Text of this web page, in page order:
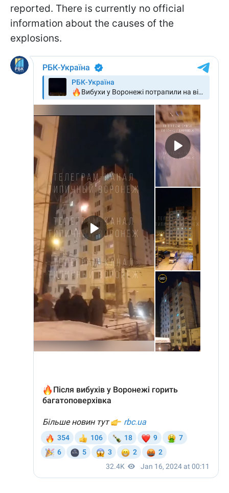
reported. There is currently no official
information about the causes of the
explosions.